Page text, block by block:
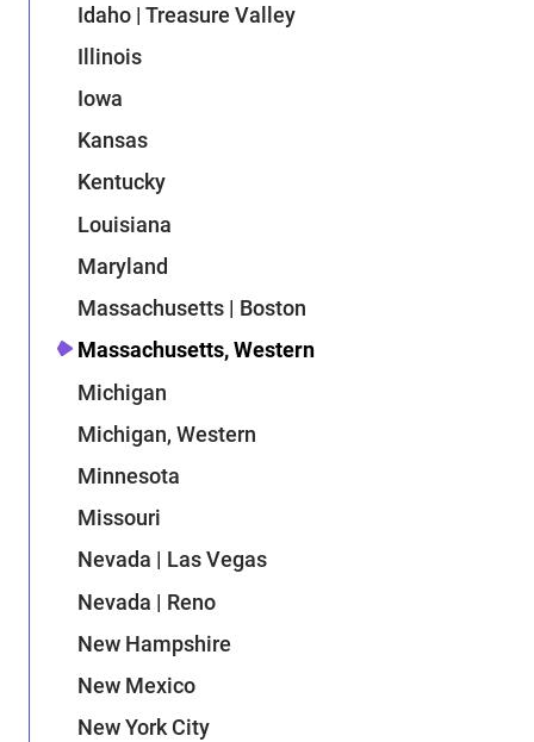
Idaho | Treasure Valley
Illinois
Iowa
Kansas
Kentucky
Louisiana
Maryland
Massachusetts | Boston
Massachusetts, Western
Michigan
Michigan, Western
Minnesota
Missouri
Nevada | Las Vegas
Nevada | Reno
New Hampshire
New Mexico
New York City